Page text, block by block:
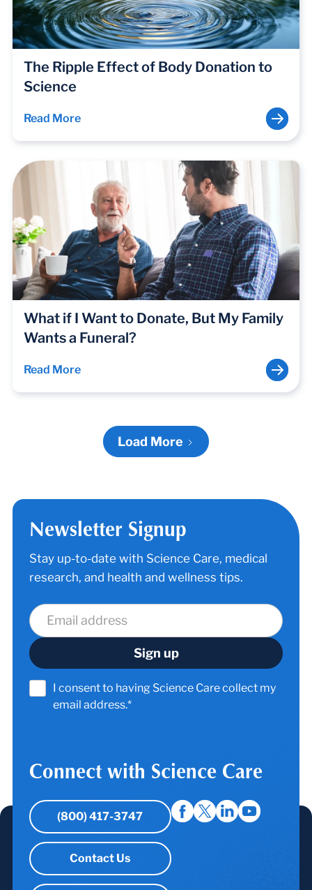
The Ripple Effect of Body Donation to
Science
Read More
What if I Want to Donate, But My Family
Wants a Funeral?
Read More
Load More
Newsletter Signup
Stay up-to-date with Science Care, medical
research, and health and wellness tips.
I consent to having Science Care collect my
email address.*
Connect with Science Care
(800) 417-3747
Contact Us